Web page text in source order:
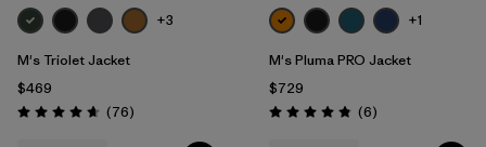
+3
M's Triolet Jacket
$469
Rating: 4.7 / 5 (76Reviews
)
+1
M's Pluma PRO Jacket
$729
Rating: 4.8 / 5 (6Reviews
)